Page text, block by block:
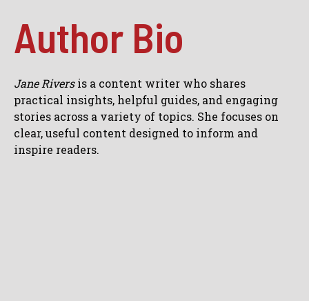
Author Bio
Jane Riversis a content writer who shares
practical insights, helpful guides, and engaging
stories across a variety of topics. She focuses on
clear, useful content designed to inform and
inspire readers.